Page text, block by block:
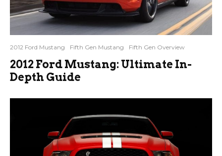
2012 Ford Mustang Fifth Gen Mustang Fifth Gen Overview
2012 Ford Mustang: Ultimate In-
Depth Guide